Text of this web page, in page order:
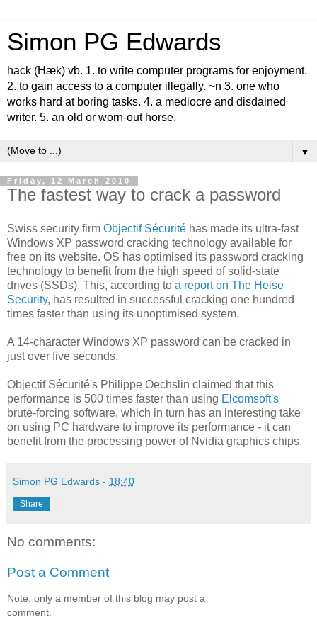
Simon PG Edwards
hack (Hæk) vb. 1. to write computer programs for enjoyment.
2. to gain access to a computer illegally. ~n 3. one who
works hard at boring tasks. 4. a mediocre and disdained
writer. 5. an old or worn-out horse.
▼
Friday, 12 March 2010
The fastest way to crack a password
Swiss security firm Objectif Sécurité has made its ultra-fast
Windows XP password cracking technology available for
free on its website. OS has optimised its password cracking
technology to benefit from the high speed of solid-state
drives (SSDs). This, according to a report on The Heise
Security, has resulted in successful cracking one hundred
times faster than using its unoptimised system.
A 14-character Windows XP password can be cracked in
just over five seconds.
Objectif Sécurité's Philippe Oechslin claimed that this
performance is 500 times faster than using Elcomsoft's
brute-forcing software, which in turn has an interesting take
on using PC hardware to improve its performance - it can
benefit from the processing power of Nvidia graphics chips.
Simon PG Edwards - 18:40
Share
No comments:
Post a Comment
Note: only a member of this blog may post a
comment.